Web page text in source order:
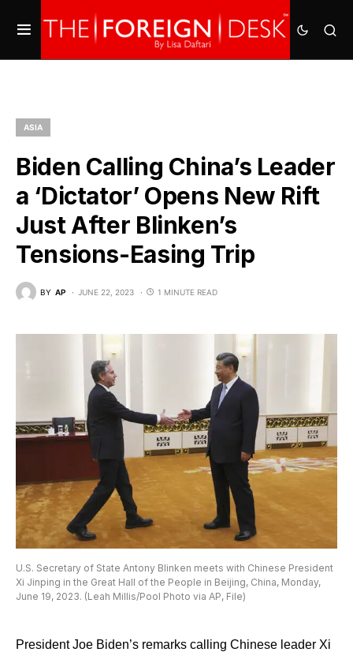
ASIA
Biden Calling China’s Leader
a ‘Dictator’ Opens New Rift
Just After Blinken’s
Tensions-Easing Trip
BY AP JUNE 22, 2023 1 MINUTE READ
U.S. Secretary of State Antony Blinken meets with Chinese President
Xi Jinping in the Great Hall of the People in Beijing, China, Monday,
June 19, 2023. (Leah Millis/Pool Photo via AP, File)
President Joe Biden’s remarks calling Chinese leader Xi